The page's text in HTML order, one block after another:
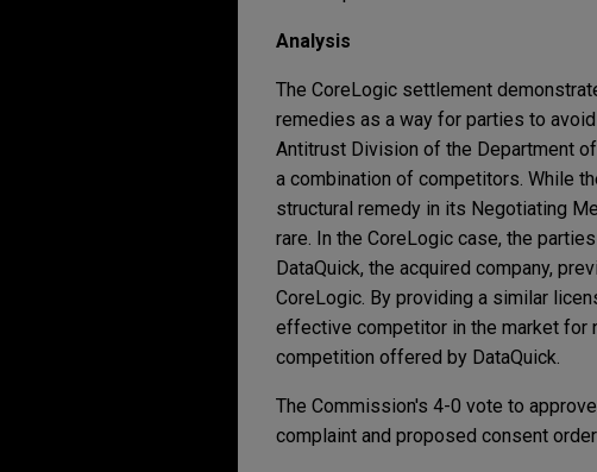
Analysis
The CoreLogic settlement
remedies as a way for parties to
Antitrust Division of the Department
a combination of competitors. While
structural remedy in its Negotiating
rare. In the CoreLogic case, the
DataQuick, the acquired company,
CoreLogic. By providing a similar
effective competitor in the market for
competition offered by DataQuick.
The Commission's 4-0 vote to
complaint and proposed consent